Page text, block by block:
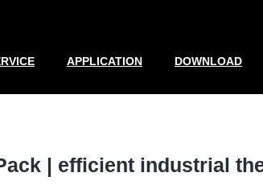
APPLICATION DOWNLOAD
| efficient industrial